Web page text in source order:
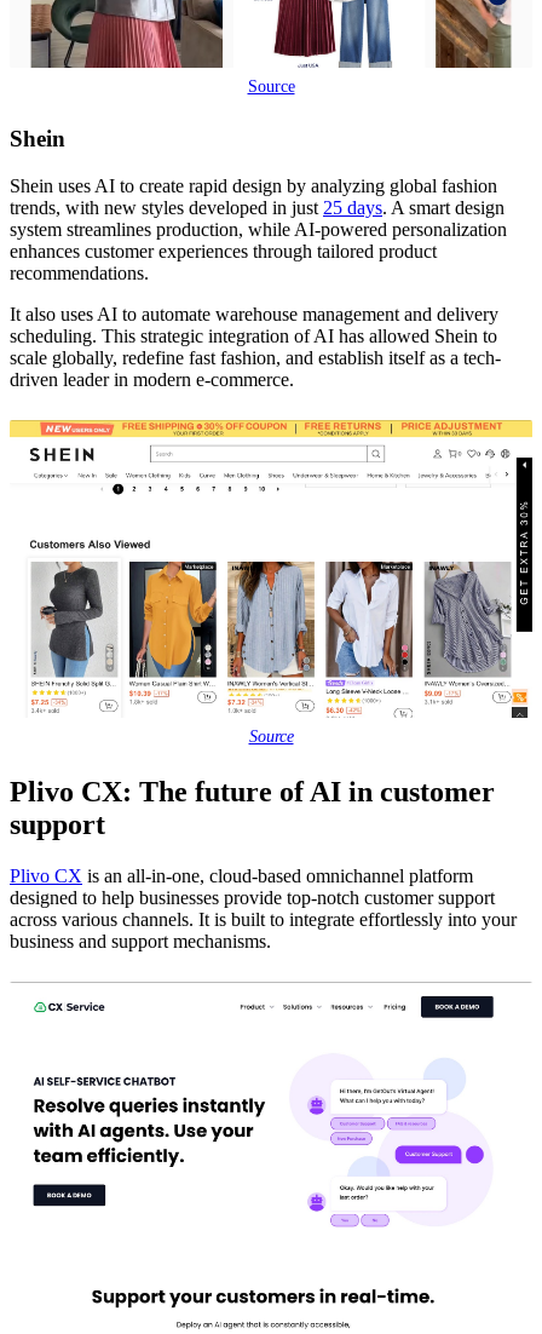
Source
Shein
Shein uses AI to create rapid design by analyzing global fashion
trends, with new styles developed in just 25 days. A smart design
system streamlines production, while AI-powered personalization
enhances customer experiences through tailored product
recommendations.
It also uses AI to automate warehouse management and delivery
scheduling. This strategic integration of AI has allowed Shein to
scale globally, redefine fast fashion, and establish itself as a tech-
driven leader in modern e-commerce.
Source
Plivo CX: The future of AI in customer
support
Plivo CX is an all-in-one, cloud-based omnichannel platform
designed to help businesses provide top-notch customer support
across various channels. It is built to integrate effortlessly into your
business and support mechanisms.